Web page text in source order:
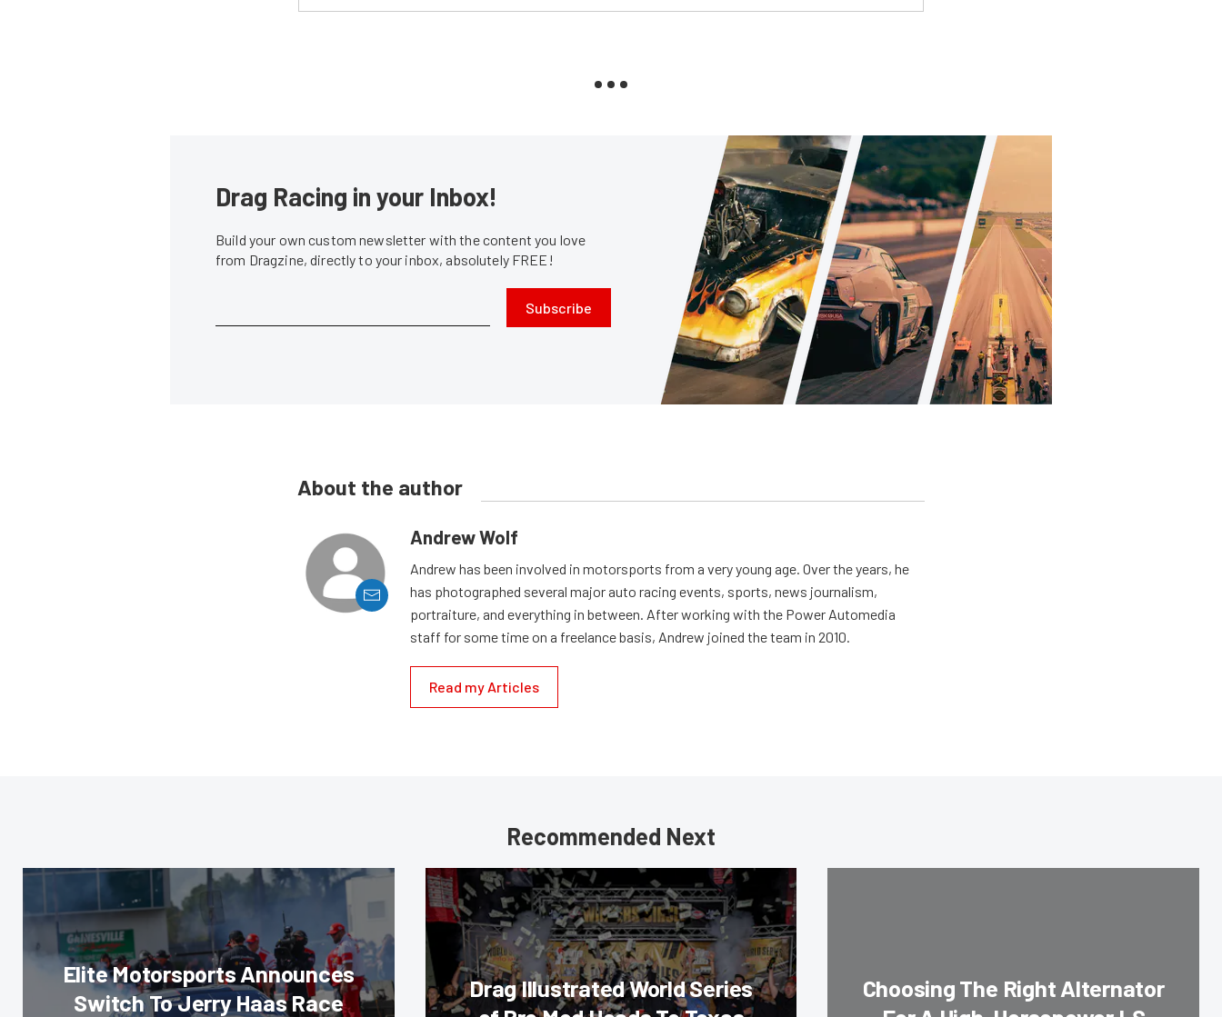
Drag Racing in your Inbox!
Build your own custom newsletter with the content you love
from Dragzine, directly to your inbox, absolutely FREE!
Subscribe
About the author
Andrew Wolf
Andrew has been involved in motorsports from a very young age. Over the years, he
has photographed several major auto racing events, sports, news journalism,
portraiture, and everything in between. After working with the Power Automedia
staff for some time on a freelance basis, Andrew joined the team in 2010.
Read my Articles
Recommended Next
Elite Motorsports Announces
Switch To Jerry Haas Race
Drag Illustrated World Series
Choosing The Right Alternator